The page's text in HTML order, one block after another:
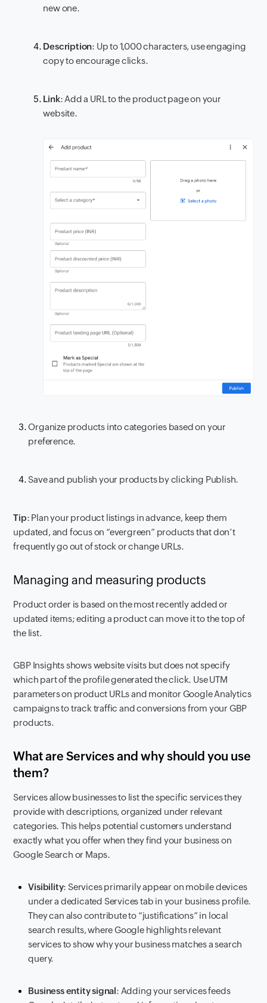
new one.
Description: Up to 1,000 characters, use engaging
copy to encourage clicks.
Link: Add a URL to the product page on your
website.
Organize products into categories based on your
preference.
Save and publish your products by clicking Publish.
Tip: Plan your product listings in advance, keep them
updated, and focus on “evergreen” products that don’t
frequently go out of stock or change URLs.
Managing and measuring products
Product order is based on the most recently added or
updated items; editing a product can move it to the top of
the list.
GBP Insights shows website visits but does not specify
which part of the profile generated the click. Use UTM
parameters on product URLs and monitor Google Analytics
campaigns to track traffic and conversions from your GBP
products.
What are Services and why should you use
them?
Services allow businesses to list the specific services they
provide with descriptions, organized under relevant
categories. This helps potential customers understand
exactly what you offer when they find your business on
Google Search or Maps.
Visibility: Services primarily appear on mobile devices
under a dedicated Services tab in your business profile.
They can also contribute to “justifications” in local
search results, where Google highlights relevant
services to show why your business matches a search
query.
Business entity signal: Adding your services feeds